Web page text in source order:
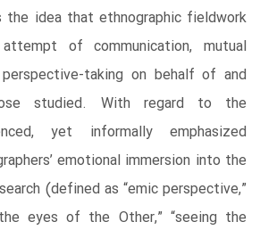
the idea that ethnographic fieldwork
of communication, mutual
perspective-taking on behalf of and
studied. With regard to the
yet informally emphasized
emotional immersion into the
(defined as “emic perspective,”
eyes of the Other,” “seeing the